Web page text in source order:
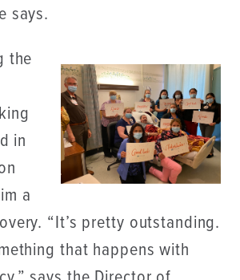
says.
the
in
a
“It’s pretty outstanding.
that happens with